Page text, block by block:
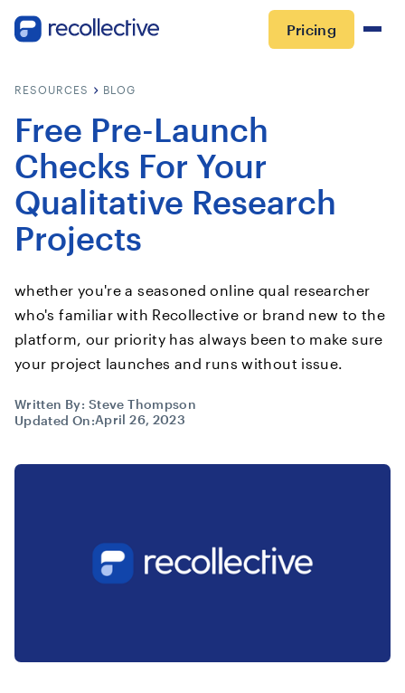
Pricing
RESOURCES BLOG
Free Pre-Launch
Checks For Your
Qualitative Research
Projects
whether you're a seasoned online qual researcher
who's familiar with Recollective or brand new to the
platform, our priority has always been to make sure
your project launches and runs without issue.
Written By: Steve Thompson
Updated On:April 26, 2023